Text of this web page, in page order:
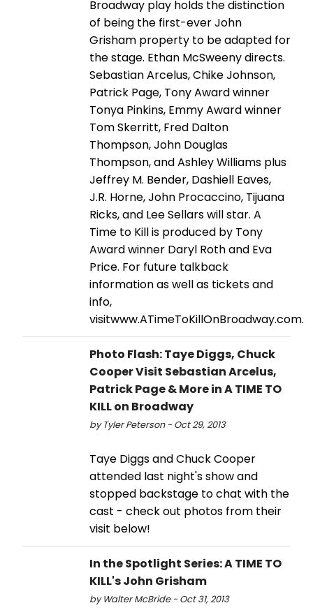
Broadway play holds the distinction
of being the first-ever John
Grisham property to be adapted for
the stage. Ethan McSweeny directs.
Sebastian Arcelus, Chike Johnson,
Patrick Page, Tony Award winner
Tonya Pinkins, Emmy Award winner
Tom Skerritt, Fred Dalton
Thompson, John Douglas
Thompson, and Ashley Williams plus
Jeffrey M. Bender, Dashiell Eaves,
J.R. Horne, John Procaccino, Tijuana
Ricks, and Lee Sellars will star. A
Time to Kill is produced by Tony
Award winner Daryl Roth and Eva
Price. For future talkback
information as well as tickets and
info,
visitwww.ATimeToKillOnBroadway.com.
Photo Flash: Taye Diggs, Chuck
Cooper Visit Sebastian Arcelus,
Patrick Page & More in A TIME TO
KILL on Broadway
by Tyler Peterson - Oct 29, 2013
Taye Diggs and Chuck Cooper
attended last night's show and
stopped backstage to chat with the
cast - check out photos from their
visit below!
In the Spotlight Series: A TIME TO
KILL's John Grisham
by Walter McBride - Oct 31, 2013